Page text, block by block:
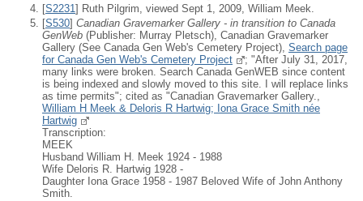
[S2231 ] Ruth Pilgrim, viewed Sept 1, 2009, William Meek.
[S530] Canadian Gravemarker Gallery - in transition to Canada
GenWeb (Publisher: Murray Pletsch), Canadian Gravemarker
Gallery (See Canada Gen Web's Cemetery Project), Search page
for Canada Gen Web's Cemetery Project
; "After July 31, 2017,
many links were broken. Search Canada GenWEB since content
is being indexed and slowly moved to this site. I will replace links
as time permits"; cited as "Canadian Gravemarker Gallery.,
William H Meek & Deloris R Hartwig; Iona Grace Smith née
Hartwig
Transcription:
MEEK
Husband William H. Meek 1924 - 1988
Wife Deloris R. Hartwig 1928 -
Daughter Iona Grace 1958 - 1987 Beloved Wife of John Anthony
Smith.